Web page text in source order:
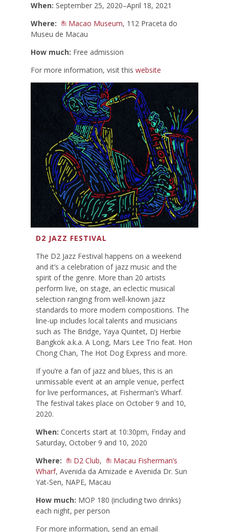
When: September 25, 2020–April 18, 2021
Where:
Macao Museum, 112 Praceta do
Museu de Macau
How much: Free admission
For more information, visit this website
D2 JAZZ FESTIVAL
The D2 Jazz Festival happens on a weekend
and it’s a celebration of jazz music and the
spirit of the genre. More than 20 artists
perform live, on stage, an eclectic musical
selection ranging from well-known jazz
standards to more modern compositions. The
line-up includes local talents and musicians
such as The Bridge, Yaya Quintet, DJ Herbie
Bangkok a.k.a. A Long, Mars Lee Trio feat. Hon
Chong Chan, The Hot Dog Express and more.
If you’re a fan of jazz and blues, this is an
unmissable event at an ample venue, perfect
for live performances, at Fisherman’s Wharf.
The festival takes place on October 9 and 10,
2020.
When: Concerts start at 10:30pm, Friday and
Saturday, October 9 and 10, 2020
Where:
D2 Club,
Macau Fisherman’s
Wharf, Avenida da Amizade e Avenida Dr. Sun
Yat-Sen, NAPE, Macau
How much: MOP 180 (including two drinks)
each night, per person
For more information, send an email